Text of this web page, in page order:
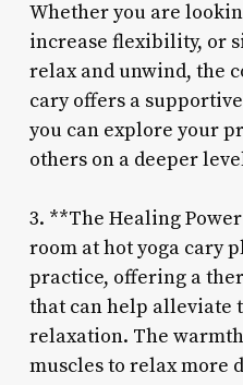
Whether you are
increase flexibility, or
relax and unwind, the
cary offers a
you can explore your
others on a deeper
3. **The Healing
room at hot yoga cary
practice, offering a
that can help alleviate
relaxation. The
muscles to relax more